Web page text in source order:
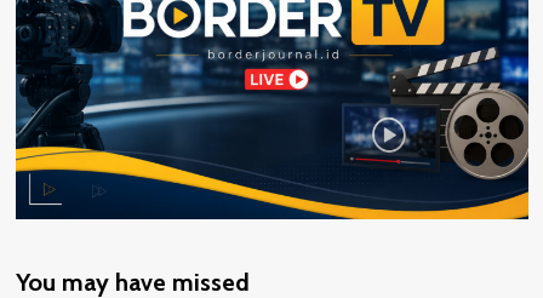
You may have missed